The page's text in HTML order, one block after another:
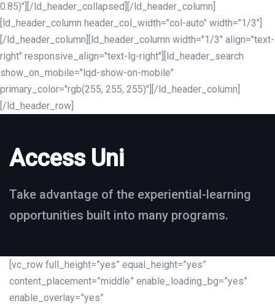
0.85)"][/ld_header_collapsed][/ld_header_column]
[ld_header_column header_col_width="col-auto" width="1/3"]
[/ld_header_column][ld_header_column width="1/3" align="text-
right" responsive_align="text-lg-right"][ld_header_search
show_on_mobile="lqd-show-on-mobile"
primary_color="rgb(255, 255, 255)"][/ld_header_column]
[/ld_header_row]
Access Uni
Take advantage of the experiential-learning
opportunities built into many programs.
[vc_row full_height=”yes” equal_height=”yes”
content_placement=”middle” enable_loading_bg=”yes”
enable_overlay=”yes”